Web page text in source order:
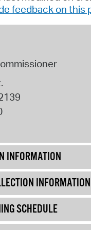
feedback on this
INFORMATION
INFORMATION
SCHEDULE